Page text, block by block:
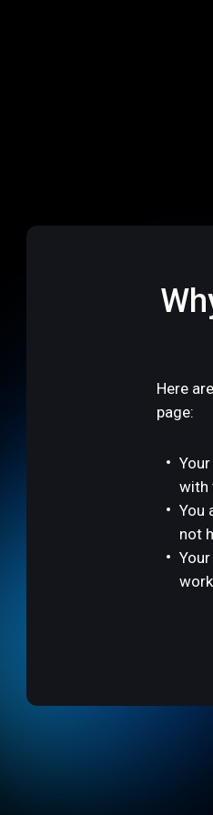
Here
page:
with
You
not